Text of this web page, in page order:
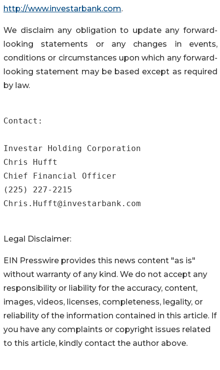
http://www.investarbank.com.
We disclaim any obligation to update any forward-
looking statements or any changes in events,
conditions or circumstances upon which any forward-
looking statement may be based except as required
by law.
Contact:
Investar Holding Corporation
Chris Hufft
Chief Financial Officer
(225) 227-2215
Chris.Hufft@investarbank.com
Legal Disclaimer:
EIN Presswire provides this news content "as is"
without warranty of any kind. We do not accept any
responsibility or liability for the accuracy, content,
images, videos, licenses, completeness, legality, or
reliability of the information contained in this article. If
you have any complaints or copyright issues related
to this article, kindly contact the author above.